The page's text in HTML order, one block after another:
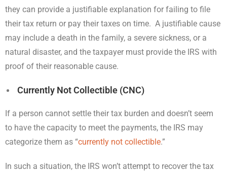
they can provide a justifiable explanation for failing to file
their tax return or pay their taxes on time. A justifiable cause
may include a death in the family, a severe sickness, or a
natural disaster, and the taxpayer must provide the IRS with
proof of their reasonable cause.
Currently Not Collectible (CNC)
If a person cannot settle their tax burden and doesn’t seem
to have the capacity to meet the payments, the IRS may
categorize them as “currently not collectible.”
In such a situation, the IRS won’t attempt to recover the tax